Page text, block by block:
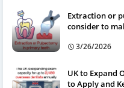
Extraction or
consider to
3/26/2026
UK to Expand
to Apply and